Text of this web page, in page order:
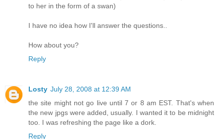
to her in the form of a swan)
I have no idea how I'll answer the questions..
How about you?
Reply
Losty July 28, 2008 at 12:39 AM
the site might not go live until 7 or 8 am EST. That's when
the new jpgs were added, usually. I wanted it to be midnight
too. I was refreshing the page like a dork.
Reply